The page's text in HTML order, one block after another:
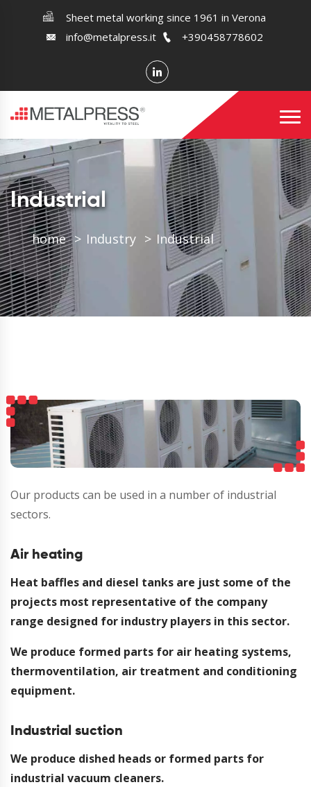
Sheet metal working since 1961 in Verona
info@metalpress.it
+390458778602
Industrial
home Industry Industrial
Our products can be used in a number of industrial
sectors.
Air heating
Heat baffles and diesel tanks are just some of the
projects most representative of the company
range designed for industry players in this sector.
We produce formed parts for air heating systems,
thermoventilation, air treatment and conditioning
equipment.
Industrial suction
We produce dished heads or formed parts for
industrial vacuum cleaners.